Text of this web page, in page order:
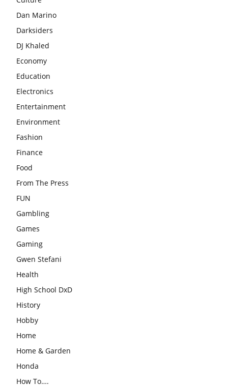
Dan Marino
Darksiders
DJ Khaled
Economy
Education
Electronics
Entertainment
Environment
Fashion
Finance
Food
From The Press
FUN
Gambling
Games
Gaming
Gwen Stefani
Health
High School DxD
History
Hobby
Home
Home & Garden
Honda
How To….